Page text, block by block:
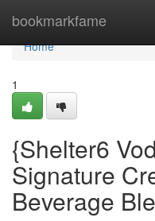
bookmarkfame
Home
Home
1
{Shelter6
Signature
Beverage